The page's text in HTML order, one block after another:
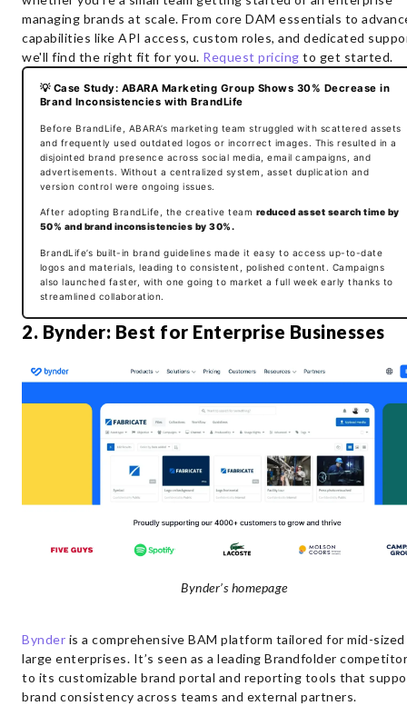
managing brands at scale. From core DAM essentials to
capabilities like API access, custom roles, and dedicated
we'll find the right fit for you. Request pricing to get started.
💡 Case Study: ABARA Marketing Group Shows 30% Decrease in
Brand Inconsistencies with BrandLife
Before BrandLife, ABARA’s marketing team struggled with scattered assets
and frequently used outdated logos or incorrect images. This resulted in a
disjointed brand presence across social media, email campaigns, and
advertisements. Without a centralized system, asset duplication and
version control were ongoing issues.
After adopting BrandLife, the creative team reduced asset search time by
50% and brand inconsistencies by 30%.
BrandLife’s built-in brand guidelines made it easy to access up-to-date
logos and materials, leading to consistent, polished content. Campaigns
also launched faster, with one going to market a full week early thanks to
streamlined collaboration.
2. Bynder: Best for Enterprise Businesses
Bynder’s homepage
Bynder is a comprehensive BAM platform tailored for mid-
large enterprises. It’s seen as a leading Brandfolder
to its customizable brand portal and reporting tools that
brand consistency across teams and external partners.